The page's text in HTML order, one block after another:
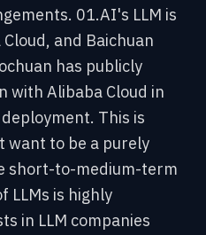
01.AI's LLM is
and Baichuan
has publicly
with Alibaba Cloud in
This is
want to be a purely
short-to-medium-term
LLMs is highly
in LLM companies